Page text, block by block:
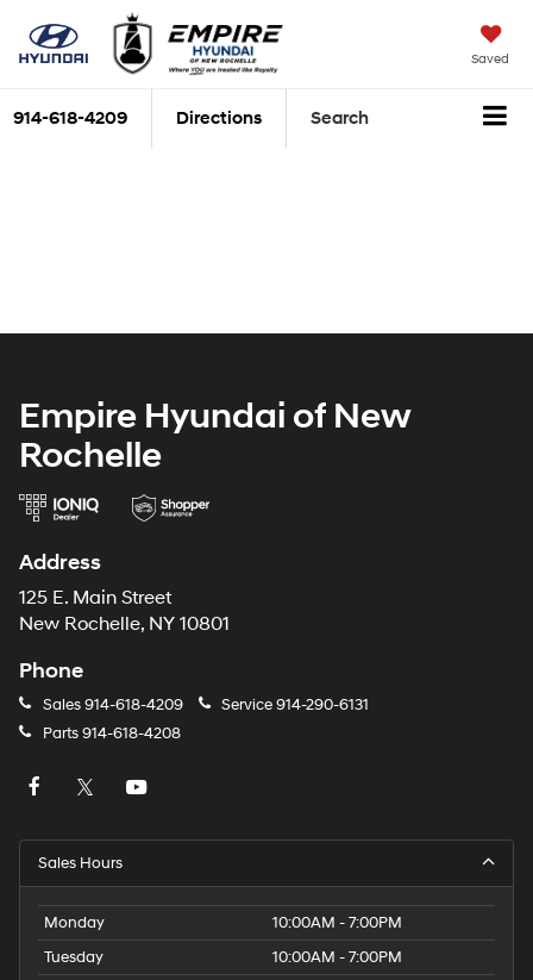
Saved
914-618-4209 Directions Search
Empire Hyundai of New
Rochelle
Address
125 E. Main Street
New Rochelle, NY 10801
Phone
Sales914-618-4209 Service914-290-6131
Parts914-618-4208
Sales Hours
Monday
10:00AM - 7:00PM
Tuesday
10:00AM - 7:00PM